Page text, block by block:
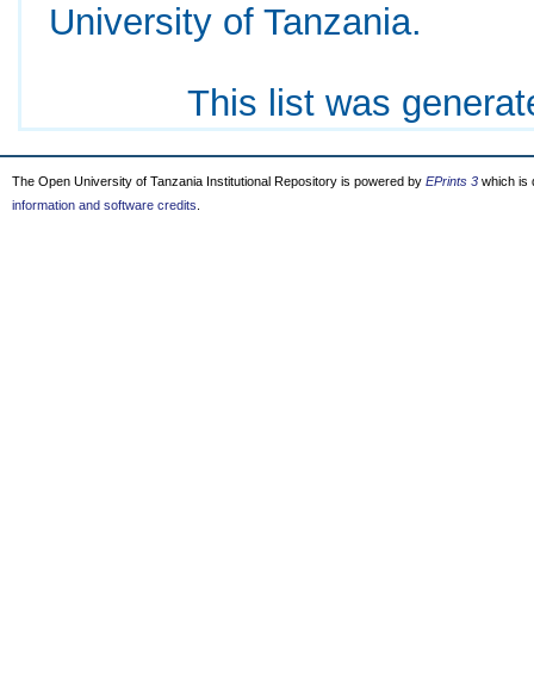
University of Tanzania.
This list was
The Open University of Tanzania Institutional Repository is powered by EPrints 3 which is
information and software credits